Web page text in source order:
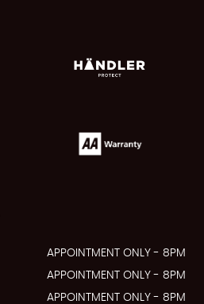
APPOINTMENT ONLY - 8PM
APPOINTMENT ONLY - 8PM
APPOINTMENT ONLY - 8PM